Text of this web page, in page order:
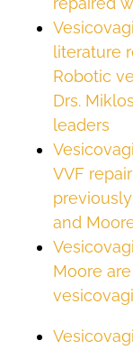
literature
Robotic
Drs.
leaders
VVF
and
Moore